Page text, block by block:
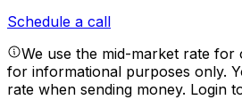
Schedule a call
We use the mid-market rate for
for informational purposes only.
rate when sending money. Login